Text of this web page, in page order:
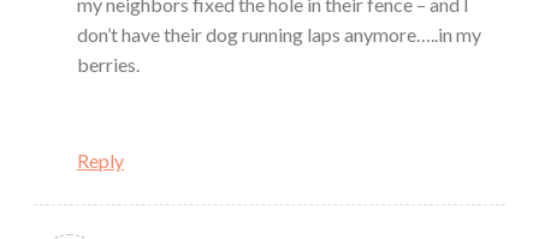
don’t have their dog running laps anymore…..in my
berries.
Reply